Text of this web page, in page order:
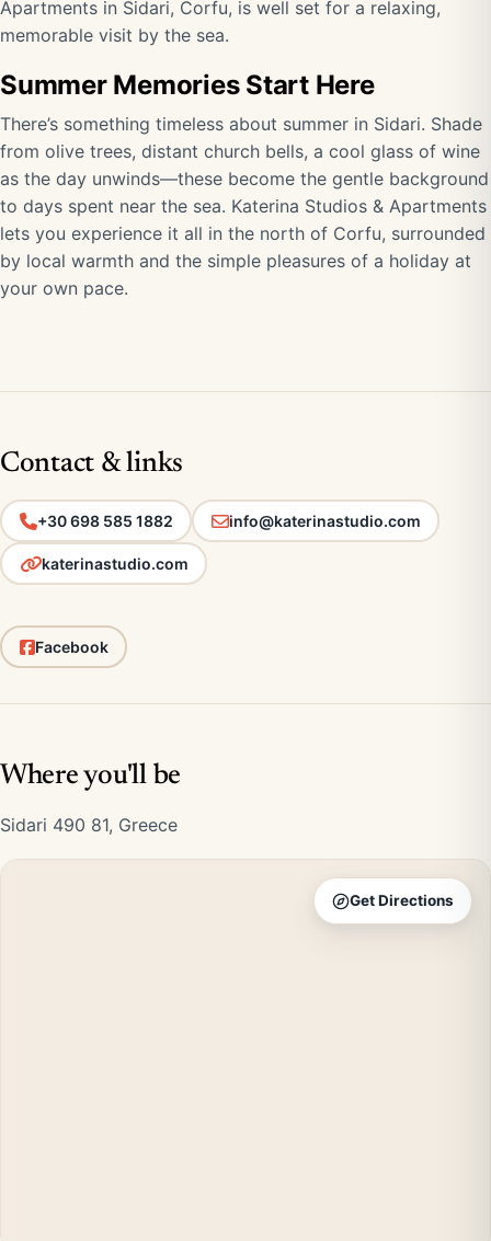
Apartments in Sidari, Corfu, is well set for a relaxing,
memorable visit by the sea.
Summer Memories Start Here
There’s something timeless about summer in Sidari. Shade
from olive trees, distant church bells, a cool glass of wine
as the day unwinds—these become the gentle background
to days spent near the sea. Katerina Studios & Apartments
lets you experience it all in the north of Corfu, surrounded
by local warmth and the simple pleasures of a holiday at
your own pace.
Contact & links
+30 698 585 1882 info@katerinastudio.com
katerinastudio.com
Facebook
Where you'll be
Sidari 490 81, Greece
Get Directions